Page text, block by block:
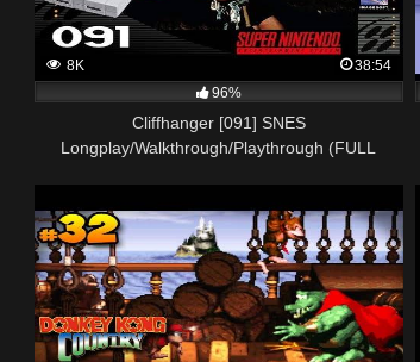
8K
38:54
96%
Cliffhanger [091] SNES
Longplay/Walkthrough/Playthrough (FULL